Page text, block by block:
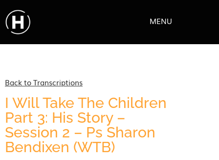
MENU
Back to Transcriptions
I Will Take The Children
Part 3: His Story –
Session 2 – Ps Sharon
Bendixen (WTB)